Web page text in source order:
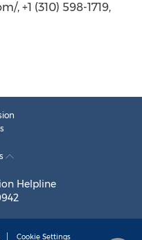
, +1 (310) 598-1719,
Helpline
Cookie Settings